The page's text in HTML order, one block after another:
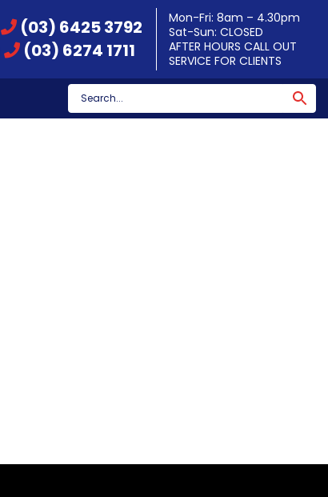
(03) 6425 3792
(03) 6274 1711
Mon-Fri: 8am – 4.30pm
Sat-Sun: CLOSED
AFTER HOURS CALL OUT
SERVICE FOR CLIENTS